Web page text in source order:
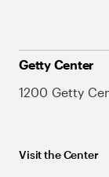
Getty Center
1200 Getty
Visit the Center